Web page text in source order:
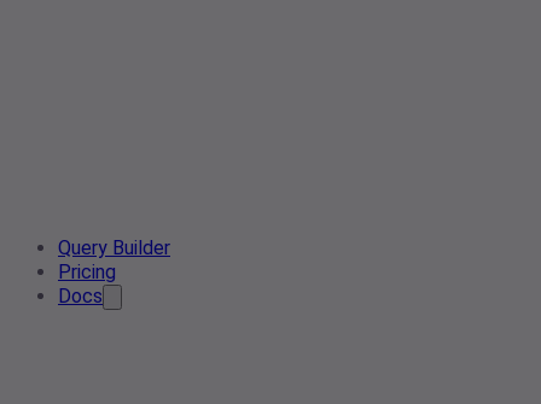
Query Builder
Pricing
Docs